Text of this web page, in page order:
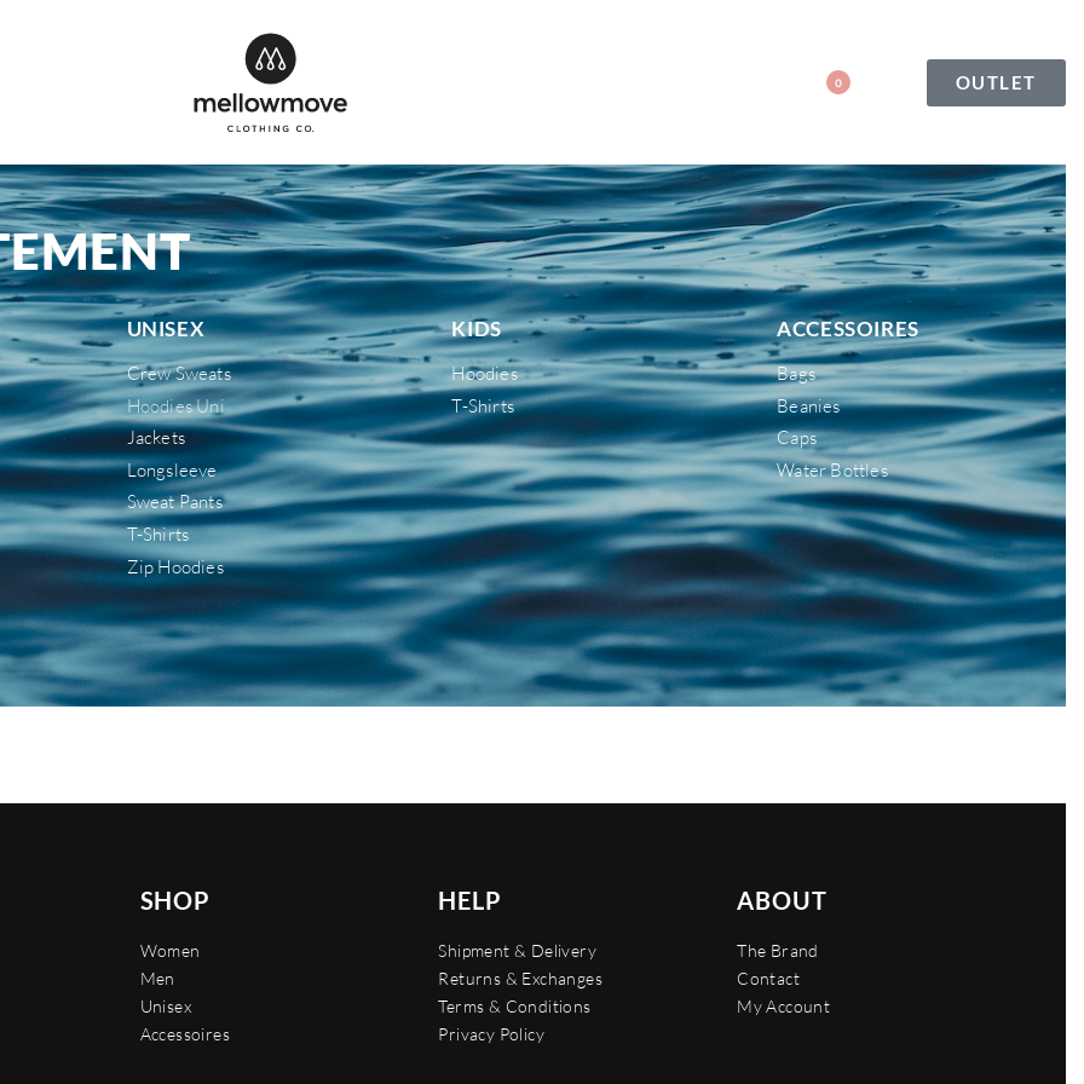
0 OUTLET
UNISEX
Crew Sweats
Hoodies Uni
Jackets
Longsleeve
Sweat Pants
T-Shirts
Zip Hoodies
KIDS
Hoodies
T-Shirts
ACCESSOIRES
Bags
Beanies
Caps
Water Bottles
SHOP
Women
Men
Unisex
Accessoires
HELP
Shipment & Delivery
Returns & Exchanges
Terms & Conditions
Privacy Policy
ABOUT
The Brand
Contact
My Account